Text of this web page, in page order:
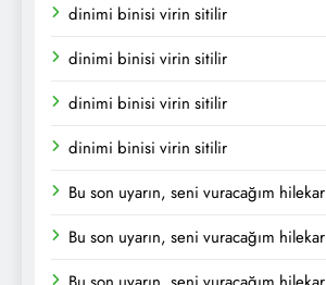
dinimi binisi virin sitilir
dinimi binisi virin sitilir
dinimi binisi virin sitilir
dinimi binisi virin sitilir
Bu son uyarın, seni vuracağım hilekar
Bu son uyarın, seni vuracağım hilekar